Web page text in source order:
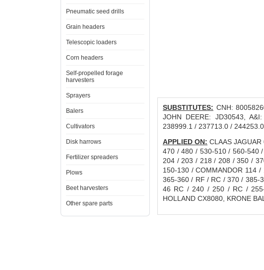
Pneumatic seed drills
Grain headers
Telescopic loaders
Corn headers
Self-propelled forage
harvesters
Sprayers
Balers
Cultivators
Disk harrows
Fertilizer spreaders
Plows
Beet harvesters
Other spare parts
SUBSTITUTES: CNH:
JOHN DEERE: JD30543,
238999.1 / 237713.0 /
APPLIED ON: CLAAS
470 / 480 / 530-510 / 560-540
204 / 203 / 218 / 208 / 350 /
150-130 / COMMANDOR 114
365-360 / RF / RC / 370 / 385-
46 RC / 240 / 250 / RC /
HOLLAND CX8080, KRONE